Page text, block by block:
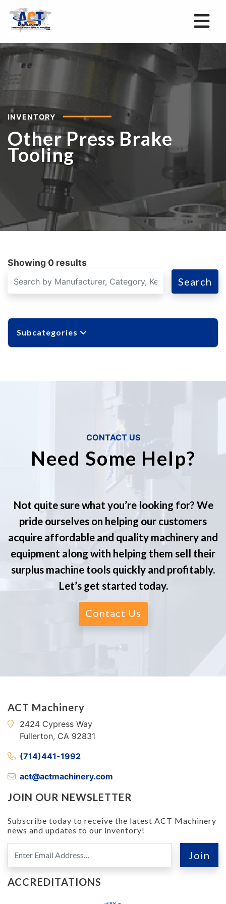
INVENTORY
Other Press Brake
Tooling
Showing 0 results
Search
Subcategories
CONTACT US
Need Some Help?
Not quite sure what you’re looking for? We
pride ourselves on helping our customers
acquire affordable and quality machinery and
equipment along with helping them sell their
surplus machine tools quickly and profitably.
Let’s get started today.
Contact Us
ACT Machinery
2424 Cypress Way
Fullerton, CA 92831
(714)441-1992
act@actmachinery.com
JOIN OUR NEWSLETTER
Subscribe today to receive the latest ACT Machinery
news and updates to our inventory!
ACCREDITATIONS